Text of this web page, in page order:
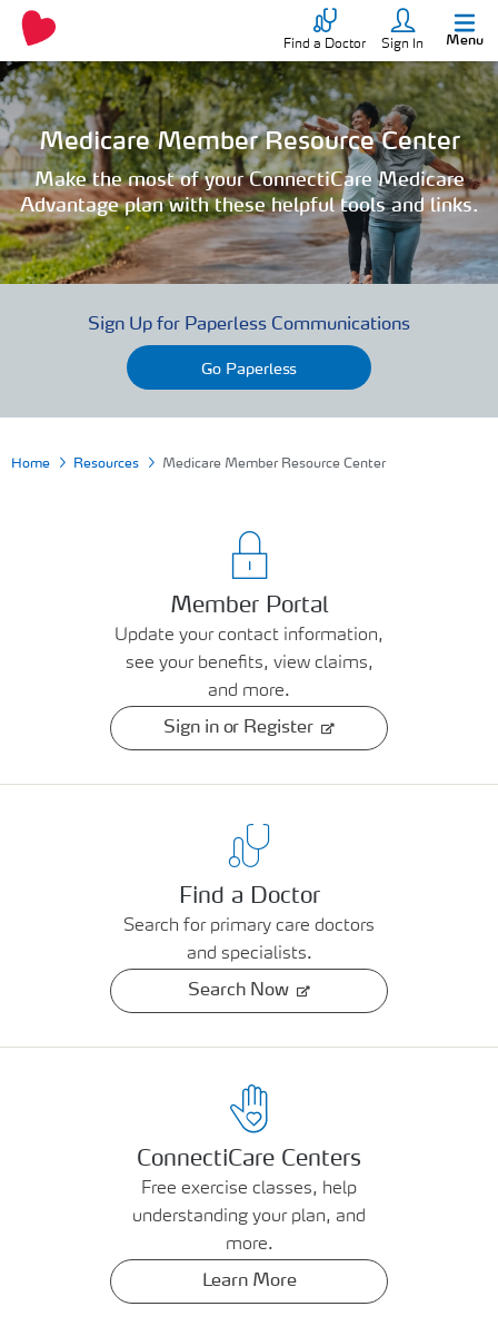
Find a Doctor Sign In Menu
Medicare Member Resource Center
Make the most of your ConnectiCare Medicare
Advantage plan with these helpful tools and links.
Sign Up for Paperless Communications
Go Paperless
Home Resources Medicare Member Resource Center
Member Portal
Update your contact information,
see your benefits, view claims,
and more.
Sign in or Register
Find a Doctor
Search for primary care doctors
and specialists.
Search Now
ConnectiCare Centers
Free exercise classes, help
understanding your plan, and
more.
Learn More